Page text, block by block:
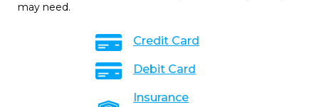
may need.
Credit Card
Debit Card
Insurance